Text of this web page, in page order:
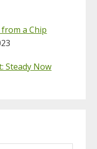
a Chip
Steady Now